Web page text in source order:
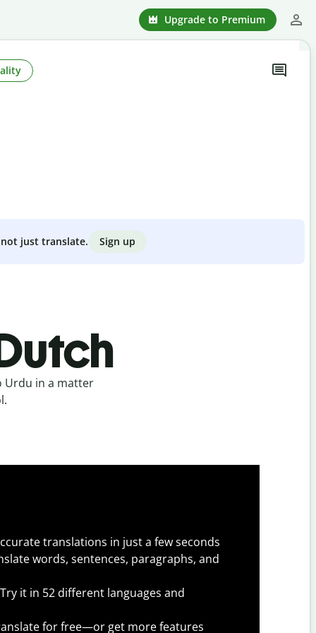
Upgrade to Premium
just translate. Sign up
Urdu in a matter
translations in just a few seconds
words, sentences, paragraphs, and
Try it in 52 different languages and
for free—or get more features